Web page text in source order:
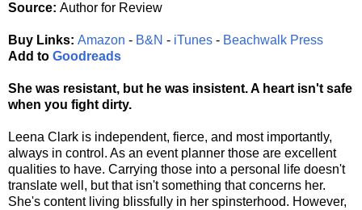
Source: Author for Review
Buy Links: Amazon - B&N - iTunes - Beachwalk Press
Add to Goodreads
She was resistant, but he was insistent. A heart isn't safe
when you fight dirty.
Leena Clark is independent, fierce, and most importantly,
always in control. As an event planner those are excellent
qualities to have. Carrying those into a personal life doesn't
translate well, but that isn't something that concerns her.
She's content living blissfully in her spinsterhood. However,